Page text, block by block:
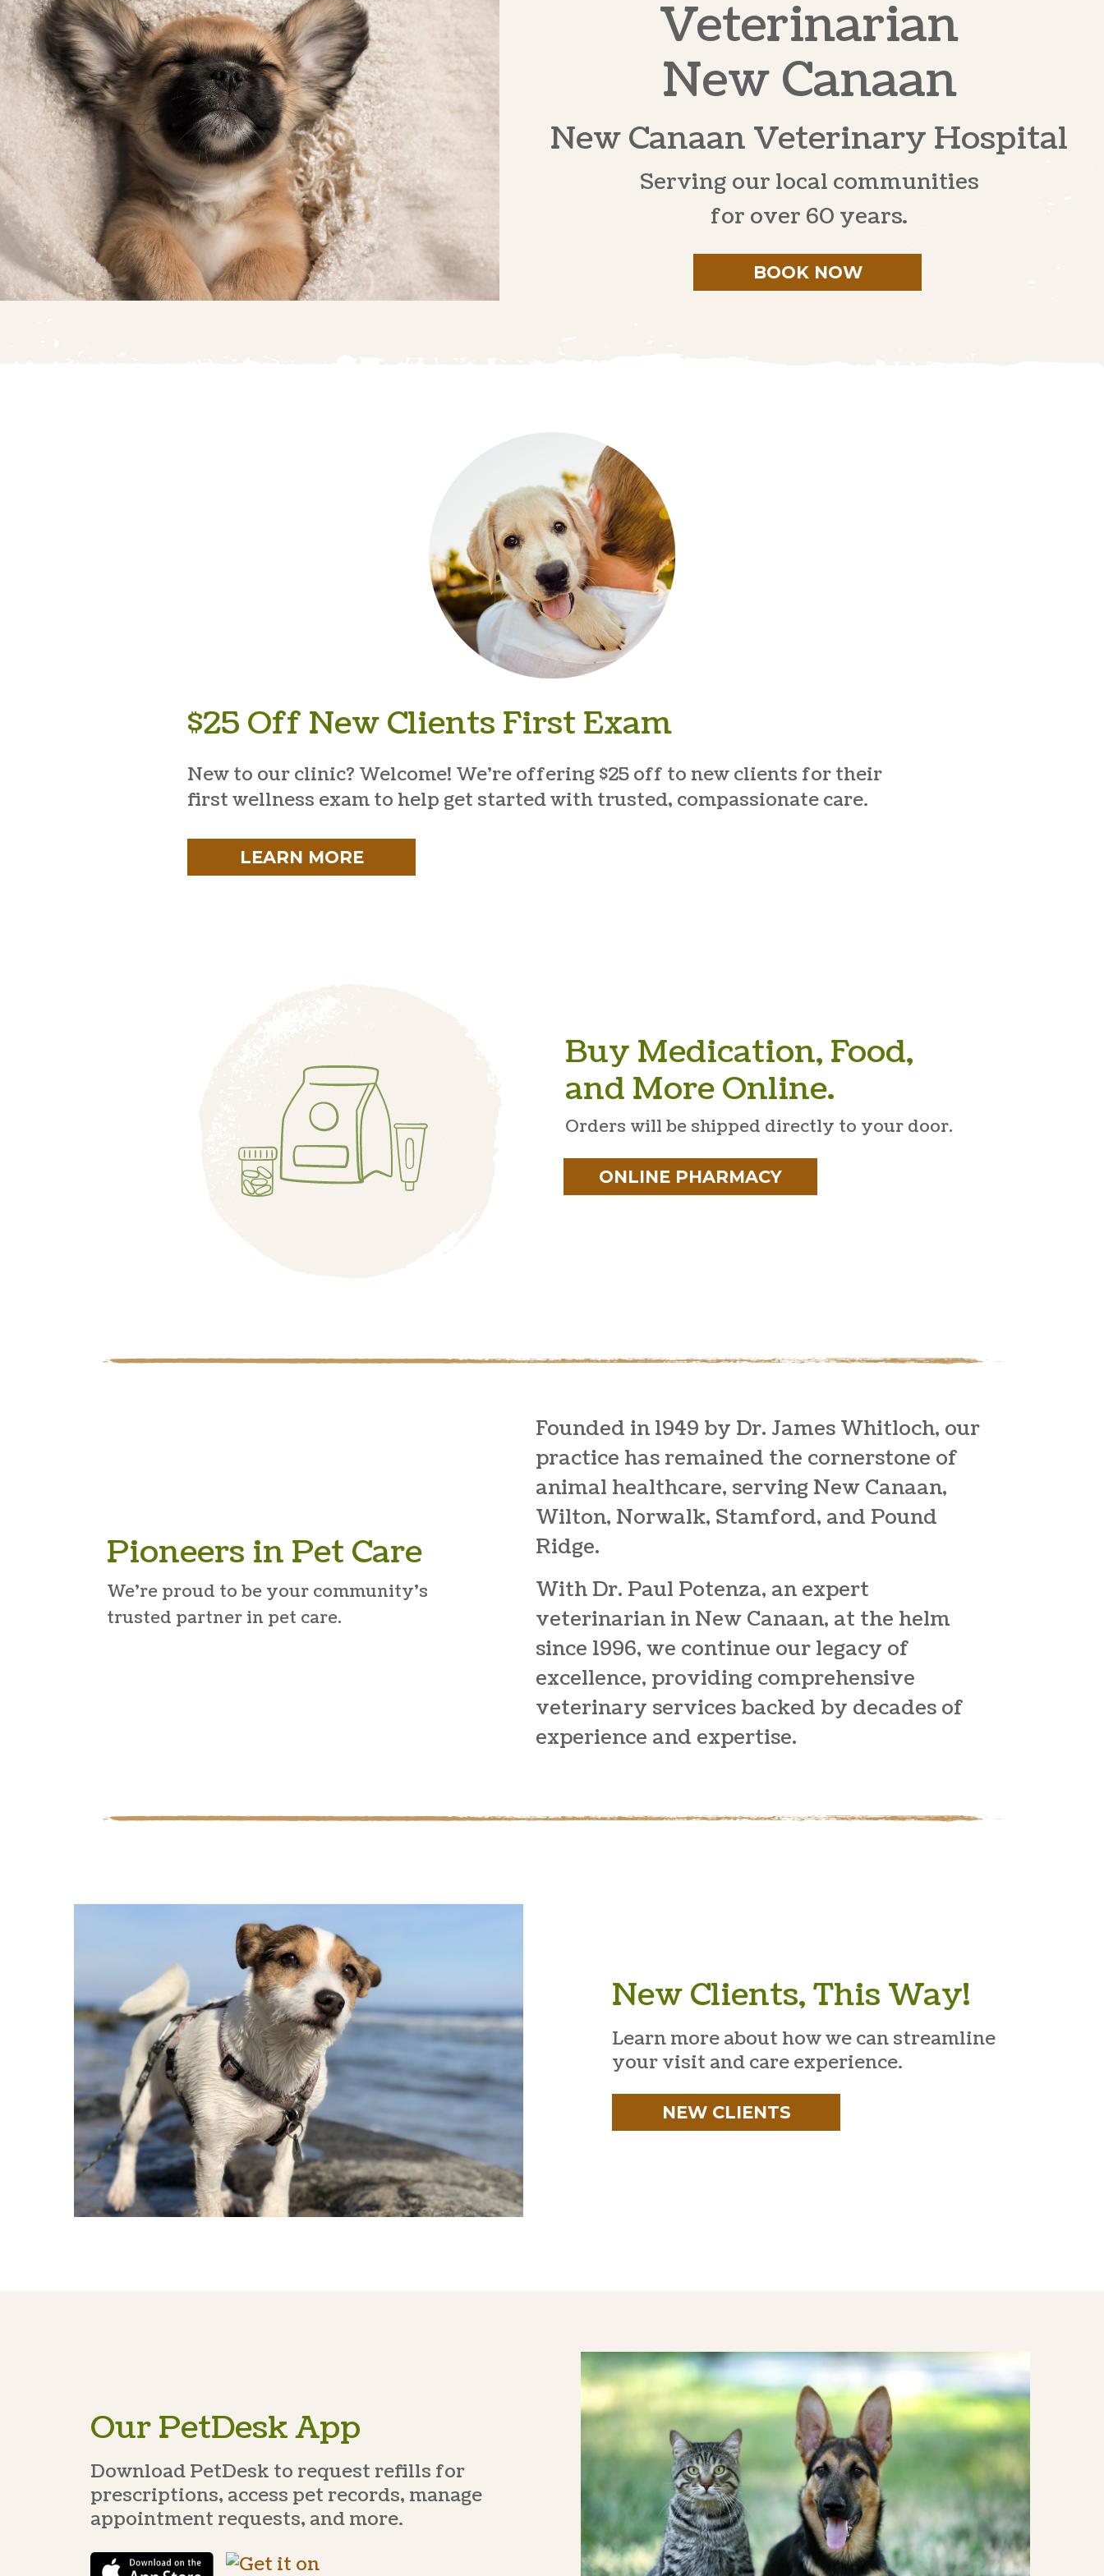
Veterinarian
New Canaan
New Canaan Veterinary Hospital
Serving our local communities
for over 60 years.
BOOK NOW
$25 Off New Clients First Exam
New to our clinic? Welcome! We’re offering $25 off to new clients for their
first wellness exam to help get started with trusted, compassionate care.
LEARN MORE
Buy Medication, Food,
and More Online.
Orders will be shipped directly to your door.
ONLINE PHARMACY
Pioneers in Pet Care
We’re proud to be your community’s
trusted partner in pet care.
Founded in 1949 by Dr. James Whitloch, our
practice has remained the cornerstone of
animal healthcare, serving New Canaan,
Wilton, Norwalk, Stamford, and Pound
Ridge.
With Dr. Paul Potenza, an expert
veterinarian in New Canaan, at the helm
since 1996, we continue our legacy of
excellence, providing comprehensive
veterinary services backed by decades of
experience and expertise.
New Clients, This Way!
Learn more about how we can streamline
your visit and care experience.
NEW CLIENTS
Our PetDesk App
Download PetDesk to request refills for
prescriptions, access pet records, manage
appointment requests, and more.